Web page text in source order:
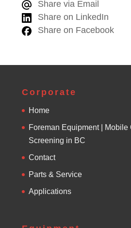
r
n
a
e
Share via Email
Share on LinkedIn
Share on Facebook
Corporate
Home
Foreman Equipment | Mobile
Screening in BC
Contact
Parts & Service
Applications